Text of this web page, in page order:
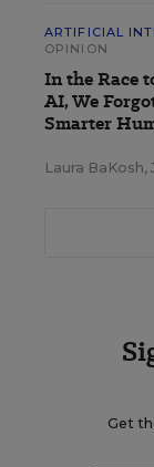
ARTIFICIAL
OPINION
In the Race
AI, We
Smarter
Laura BaKosh,
Get